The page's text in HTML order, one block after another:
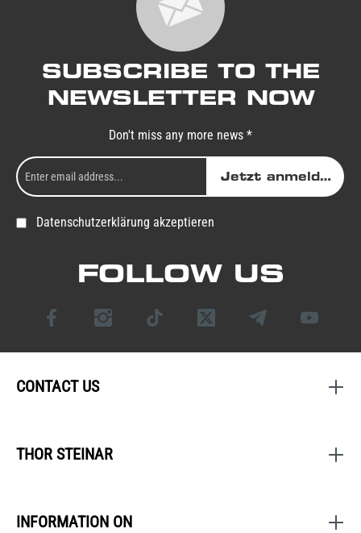
SUBSCRIBE TO THE
NEWSLETTER NOW
Don't miss any more news *
Jetzt anmelden
Datenschutzerklärung akzeptieren
FOLLOW US
CONTACT US
THOR STEINAR
INFORMATION ON